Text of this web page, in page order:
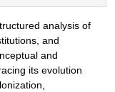
analysis of
and
and
its evolution